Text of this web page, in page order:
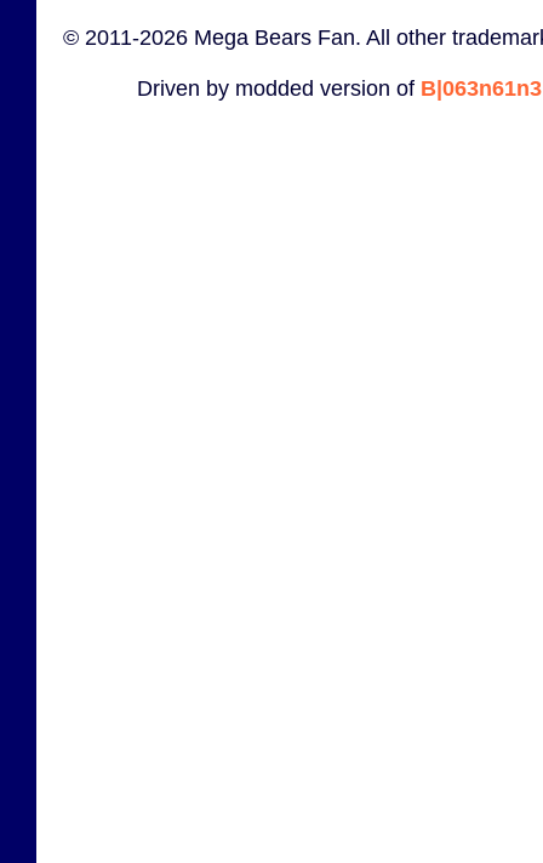
© 2011-2026 Mega Bears Fan. All other
Driven by modded version of